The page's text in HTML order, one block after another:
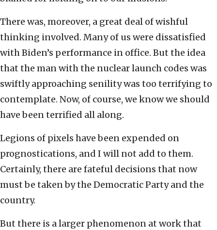
There was, moreover, a great deal of wishful
thinking involved. Many of us were dissatisfied
with Biden’s performance in office. But the idea
that the man with the nuclear launch codes was
swiftly approaching senility was too terrifying to
contemplate. Now, of course, we know we should
have been terrified all along.
Legions of pixels have been expended on
prognostications, and I will not add to them.
Certainly, there are fateful decisions that now
must be taken by the Democratic Party and the
country.
But there is a larger phenomenon at work that